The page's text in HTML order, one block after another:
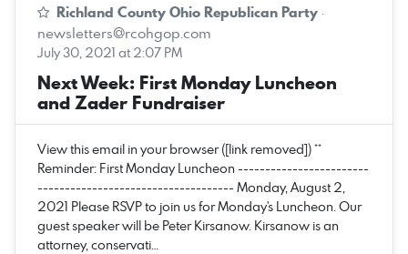
Richland County Ohio Republican Party ·
newsletters@rcohgop.com
July 30, 2021 at 2:07 PM
Next Week: First Monday Luncheon
and Zader Fundraiser
View this email in your browser ([link removed]) **
Reminder: First Monday Luncheon ------------------------
------------------------------------ Monday, August 2,
2021 Please RSVP to join us for Monday's Luncheon. Our
guest speaker will be Peter Kirsanow. Kirsanow is an
attorney, conservati…